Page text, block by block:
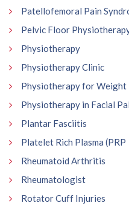
Patellofemoral Pain
Pelvic Floor
Physiotherapy
Physiotherapy Clinic
Physiotherapy for Weight
Physiotherapy in Facial
Plantar Fasciitis
Platelet Rich Plasma (PRP
Rheumatoid Arthritis
Rheumatologist
Rotator Cuff Injuries